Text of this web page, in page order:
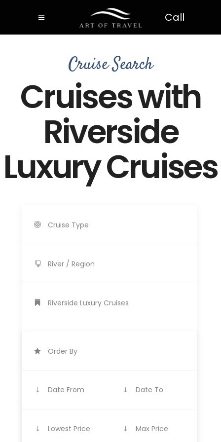
Call
Cruise Search
Cruises with
Riverside
Luxury Cruises
Cruise Type
River / Region
Riverside Luxury Cruises
Order By